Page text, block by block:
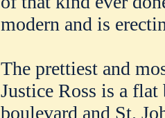
modern and is
The prettiest and
Justice Ross is a
boulevard and St.